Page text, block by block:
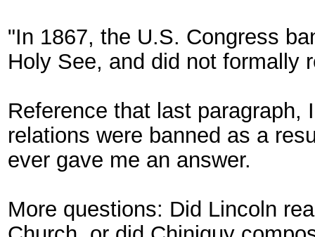
"In 1867, the U.S. Congress
Holy See, and did not formally
Reference that last
relations were banned as a
ever gave me an answer.
More questions: Did Lincoln